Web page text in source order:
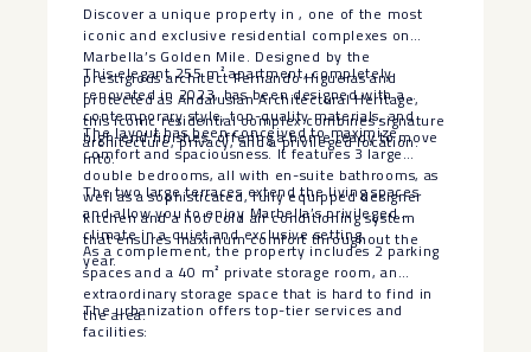
Discover a unique property in , one of the most
iconic and exclusive residential complexes on
Marbella’s Golden Mile. Designed by the
prestigious architect Fernando Higueras and
protected as Andalusian Architectural Heritage,
this iconic residential complex combines signature
architecture, privacy, and a privileged location.
This elegant 255 m² apartment, completely
renovated in 2023, has been designed with a
contemporary style, top-quality materials, and
high-end finishes, offering a home ready to move
into.
The layout has been conceived to maximize
comfort and spaciousness. It features 3 large
double bedrooms, all with en-suite bathrooms, as
well as a sophisticated, fully equipped designer
kitchen and a hot/cold air conditioning system
that ensures maximum comfort throughout the
year.
The two large terraces extend the living spaces
and allow you to enjoy Marbella’s privileged
climate in a quiet and exclusive setting.
As a complement, the property includes 2 parking
spaces and a 40 m² private storage room, an
extraordinary storage space that is hard to find in
the area.
The urbanization offers top-tier services and
facilities: